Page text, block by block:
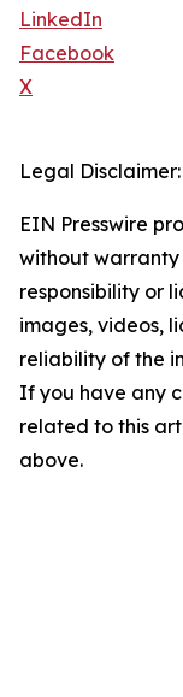
LinkedIn
Facebook
X
Legal Disclaimer:
EIN Presswire
without warranty
responsibility or
images, videos,
reliability of the
If you have any
related to this
above.